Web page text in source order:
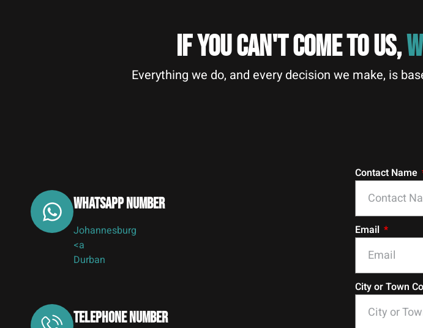
IF YOU CAN'T COME TO US,
Everything we do, and every decision we make, is
Whatsapp Number
Johannesburg
<a
Durban
Telephone Number
Contact Name
Email
City or Town